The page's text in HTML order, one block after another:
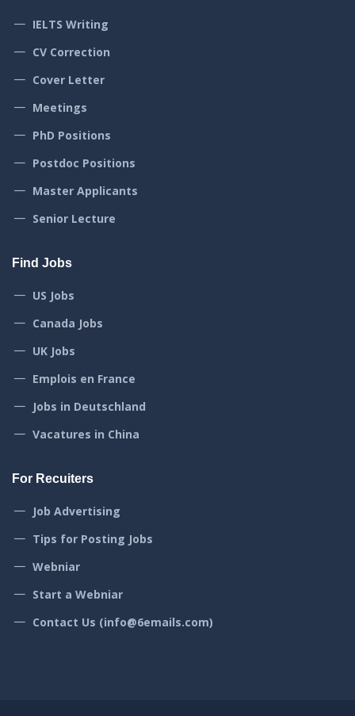
IELTS Writing
CV Correction
Cover Letter
Meetings
PhD Positions
Postdoc Positions
Master Applicants
Senior Lecture
Find Jobs
US Jobs
Canada Jobs
UK Jobs
Emplois en France
Jobs in Deutschland
Vacatures in China
For Recuiters
Job Advertising
Tips for Posting Jobs
Webniar
Start a Webniar
Contact Us (info@6emails.com)